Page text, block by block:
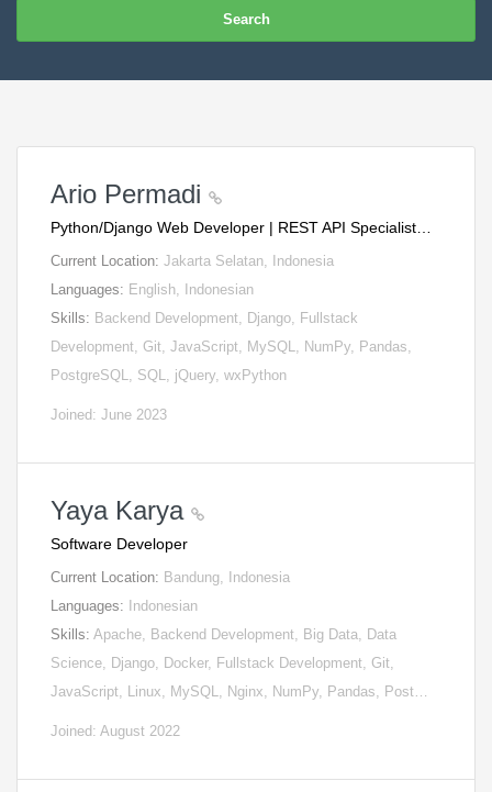
Search
Ario Permadi
Python/Django Web Developer | REST API Specialist…
Current Location: Jakarta Selatan, Indonesia
Languages: English, Indonesian
Skills: Backend Development, Django, Fullstack
Development, Git, JavaScript, MySQL, NumPy, Pandas,
PostgreSQL, SQL, jQuery, wxPython
Joined: June 2023
Yaya Karya
Software Developer
Current Location: Bandung, Indonesia
Languages:
Indonesian
Skills: Apache, Backend Development, Big Data, Data
Science, Django, Docker, Fullstack Development, Git,
JavaScript, Linux, MySQL, Nginx, NumPy, Pandas, Post…
Joined: August 2022